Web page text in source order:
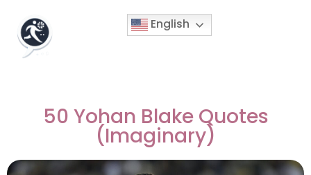
English
50 Yohan Blake Quotes
(Imaginary)